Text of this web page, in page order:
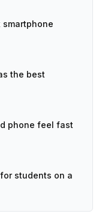
the best
phone feel fast
students on a